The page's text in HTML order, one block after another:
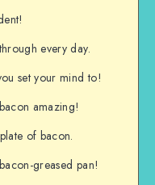
every day.
set your mind to!
amazing!
of bacon.
greased pan!